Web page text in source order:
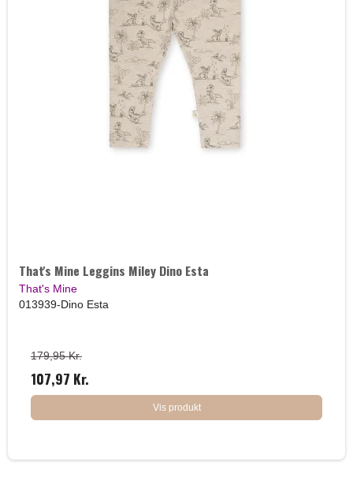
That's Mine Leggins Miley Dino Esta
That's Mine
013939-Dino Esta
179,95 Kr.
107,97 Kr.
Vis produkt